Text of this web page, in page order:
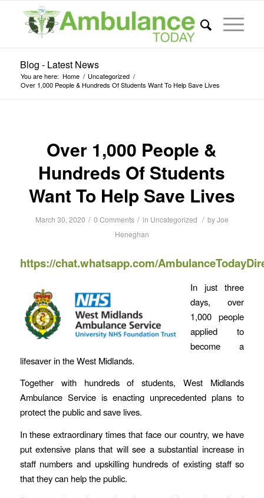
Blog - Latest News
You are here: Home / Uncategorized /
Over 1,000 People & Hundreds Of Students Want To Help Save Lives
Over 1,000 People &
Hundreds Of Students
Want To Help Save Lives
March 30, 2020 / 0 Comments / in Uncategorized / byJoe
Heneghan
https://chat.whatsapp.com/
In just three
days, over
1,000 people
applied to
become a
lifesaver in the West Midlands.
Together with hundreds of students, West Midlands
Ambulance Service is enacting unprecedented plans to
protect the public and save lives.
In these extraordinary times that face our country, we have
put extensive plans that will see a substantial increase in
staff numbers and upskilling hundreds of existing staff so
that they can help the public.